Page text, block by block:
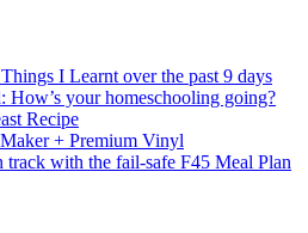
I Learnt over the past 9 days
your homeschooling going?
Recipe
+ Premium Vinyl
with the fail-safe F45 Meal Plan